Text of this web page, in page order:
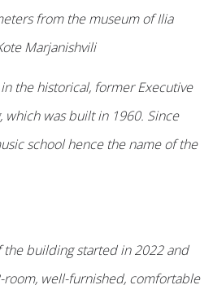
from the museum of Ilia
Marjanishvili
the historical, former Executive
was built in 1960. Since
school hence the name of the
the building started in 2022 and
room, well-furnished, comfortable